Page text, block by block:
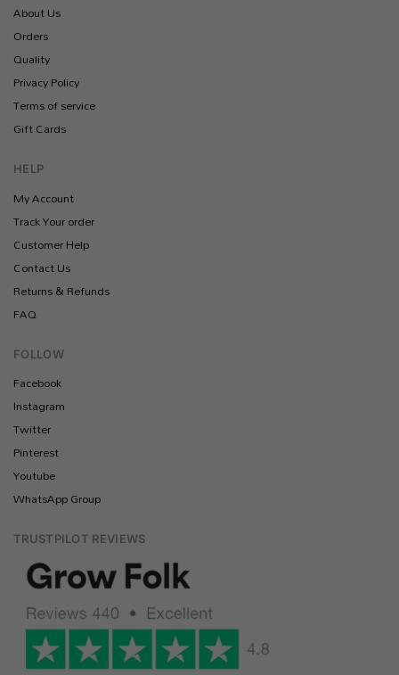
About Us
Orders
Quality
Privacy Policy
Terms of service
Gift Cards
HELP
My Account
Track Your order
Customer Help
Contact Us
Returns & Refunds
FAQ
FOLLOW
Facebook
Instagram
Twitter
Pinterest
Youtube
WhatsApp Group
TRUSTPILOT REVIEWS